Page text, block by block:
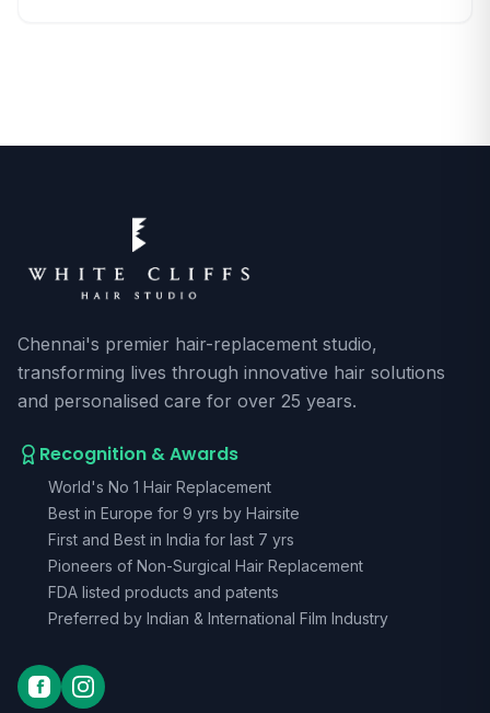
Chennai's premier hair-replacement studio,
transforming lives through innovative hair solutions
and personalised care for over 25 years.
Recognition & Awards
World's No 1 Hair Replacement
Best in Europe for 9 yrs by Hairsite
First and Best in India for last 7 yrs
Pioneers of Non-Surgical Hair Replacement
FDA listed products and patents
Preferred by Indian & International Film Industry